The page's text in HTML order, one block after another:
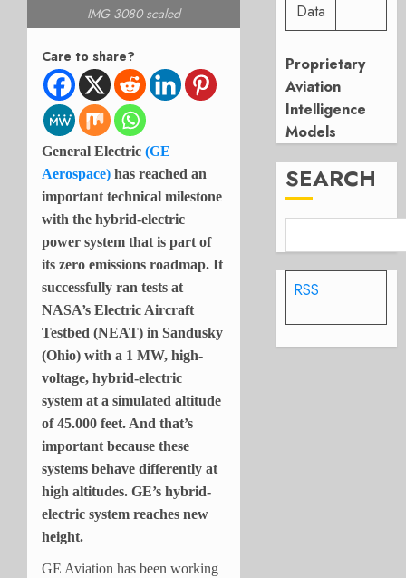
IMG 3080 scaled
Care to share?
General Electric (GE
Aerospace) has reached an
important technical milestone
with the hybrid-electric
power system that is part of
its zero emissions roadmap. It
successfully ran tests at
NASA’s Electric Aircraft
Testbed (NEAT) in Sandusky
(Ohio) with a 1 MW, high-
voltage, hybrid-electric
system at a simulated altitude
of 45.000 feet. And that’s
important because these
systems behave differently at
high altitudes. GE’s hybrid-
electric system reaches new
height.
GE Aviation has been working
Data
Proprietary
Aviation
Intelligence
Models
SEARCH
RSS